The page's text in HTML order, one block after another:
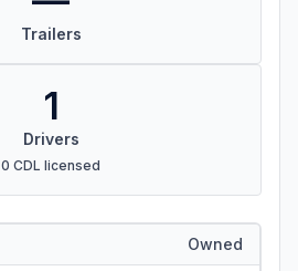
Trailers
1
Drivers
0 CDL licensed
Owned